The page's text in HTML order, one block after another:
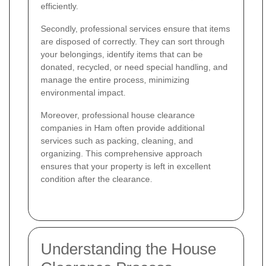
efficiently.
Secondly, professional services ensure that items
are disposed of correctly. They can sort through
your belongings, identify items that can be
donated, recycled, or need special handling, and
manage the entire process, minimizing
environmental impact.
Moreover, professional house clearance
companies in Ham often provide additional
services such as packing, cleaning, and
organizing. This comprehensive approach
ensures that your property is left in excellent
condition after the clearance.
Understanding the House